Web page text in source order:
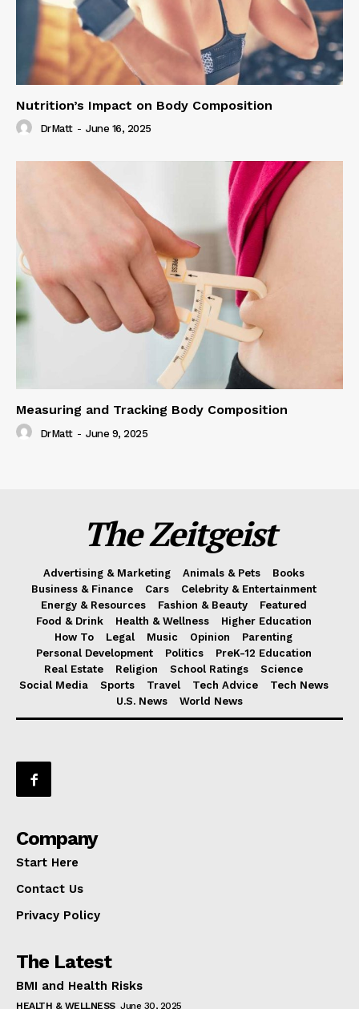
Nutrition’s Impact on Body Composition
DrMatt - June 16, 2025
Measuring and Tracking Body Composition
DrMatt - June 9, 2025
The Zeitgeist
Advertising & Marketing Animals & Pets
Books
Business & Finance
Cars
Celebrity & Entertainment
Energy & Resources
Fashion & Beauty
Featured
Food & Drink
Health & Wellness
Higher Education
How To
Legal Music Opinion
Parenting
Personal Development
Politics
PreK-12 Education
Real Estate
Religion School Ratings
Science
Social Media
Sports Travel Tech Advice
Tech News
U.S. News
World News
Company
Start Here
Contact Us
Privacy Policy
The Latest
BMI and Health Risks
HEALTH & WELLNESS June 30, 2025